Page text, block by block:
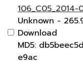
106_C05_2014-
Unknown -
Download
MD5:
e9ac